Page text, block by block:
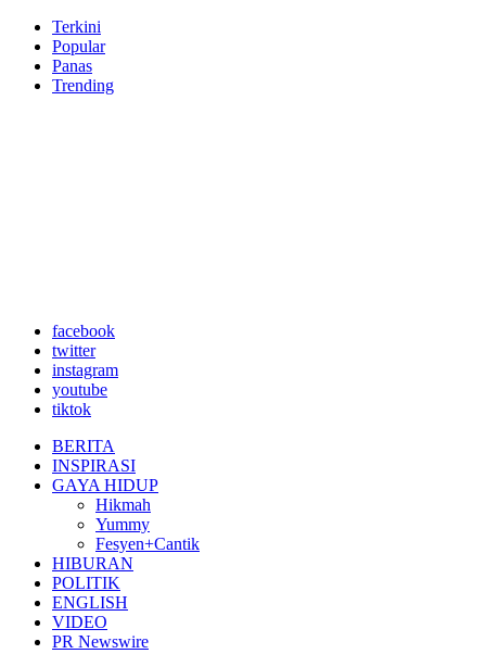
Terkini
Popular
Panas
Trending
facebook
twitter
instagram
youtube
tiktok
BERITA
INSPIRASI
GAYA HIDUP
Hikmah
Yummy
Fesyen+Cantik
HIBURAN
POLITIK
ENGLISH
VIDEO
PR Newswire